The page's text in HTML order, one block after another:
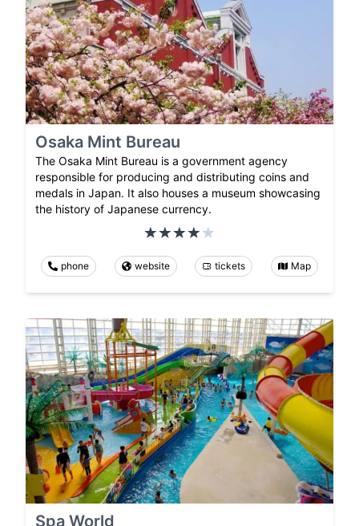
Osaka Mint Bureau
The Osaka Mint Bureau is a government agency
responsible for producing and distributing coins and
medals in Japan. It also houses a museum showcasing
the history of Japanese currency.
phone website tickets Map
Spa World